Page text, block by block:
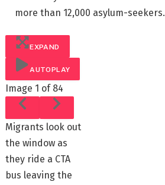
more than 12,000 asylum-seekers.
EXPAND
AUTOPLAY
Image 1 of 84
Migrants look out
the window as
they ride a CTA
bus leaving the